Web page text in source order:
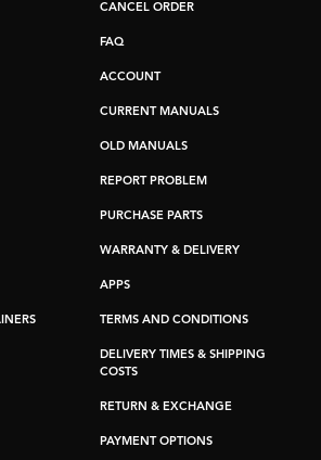
CANCEL ORDER
FAQ
ACCOUNT
CURRENT MANUALS
OLD MANUALS
REPORT PROBLEM
PURCHASE PARTS
WARRANTY & DELIVERY
APPS
TERMS AND CONDITIONS
DELIVERY TIMES & SHIPPING
COSTS
RETURN & EXCHANGE
PAYMENT OPTIONS